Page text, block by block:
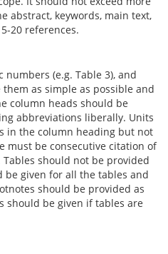
abstract, keywords, main text,
20 references.
(e.g. Table 3), and
as simple as possible and
column heads should be
abbreviations liberally. Units
in the column heading but not
must be consecutive citation of
should not be provided
given for all the tables and
should be provided as
should be given if tables are